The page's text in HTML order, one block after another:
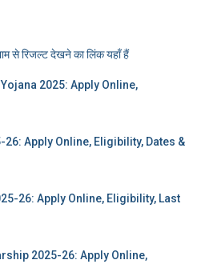
रिजल्ट देखने का लिंक यहाँ हैं
2025: Apply Online,
Apply Online, Eligibility, Dates &
26: Apply Online, Eligibility, Last
2025-26: Apply Online,